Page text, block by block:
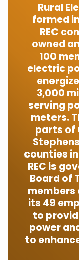
Rural
formed
REC
owned
100
electric
3,000
serving
meters.
parts of
counties
REC is
Board of
members
its 49
to
power
to